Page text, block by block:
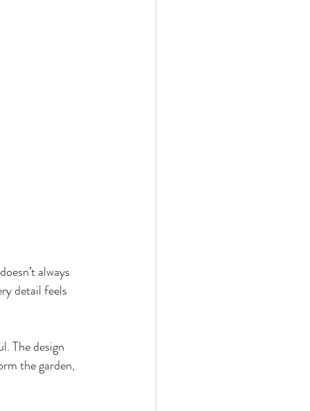
always
detail feels
The design
the garden,